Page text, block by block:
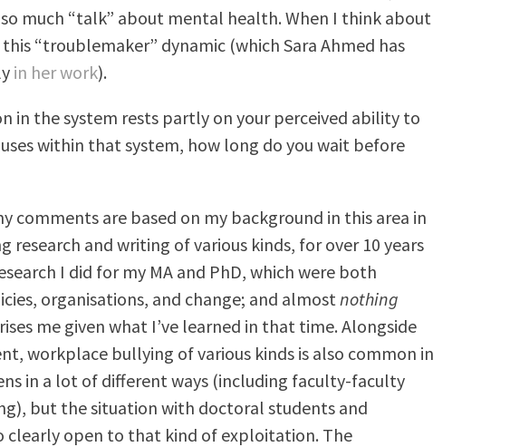
much “talk” about mental health. When I think about
“troublemaker” dynamic (which Sara Ahmed has
in her work).
in the system rests partly on your perceived ability to
within that system, how long do you wait before
comments are based on my background in this area in
research and writing of various kinds, for over 10 years
I did for my MA and PhD, which were both
organisations, and change; and almost nothing
me given what I’ve learned in that time. Alongside
workplace bullying of various kinds is also common in
in a lot of different ways (including faculty-faculty
but the situation with doctoral students and
clearly open to that kind of exploitation. The